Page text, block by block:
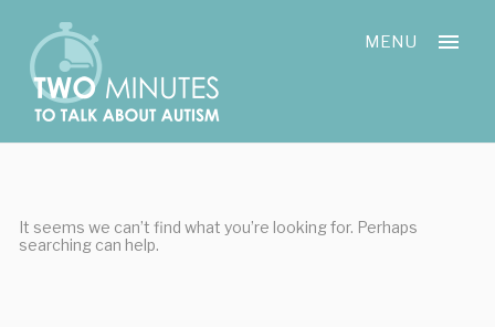
content
MENU
It seems we can’t find what you’re looking for. Perhaps
searching can help.